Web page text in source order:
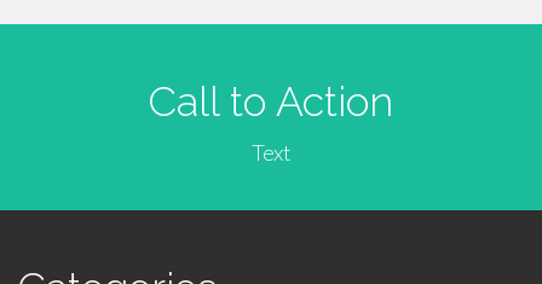
Call to Action
Text